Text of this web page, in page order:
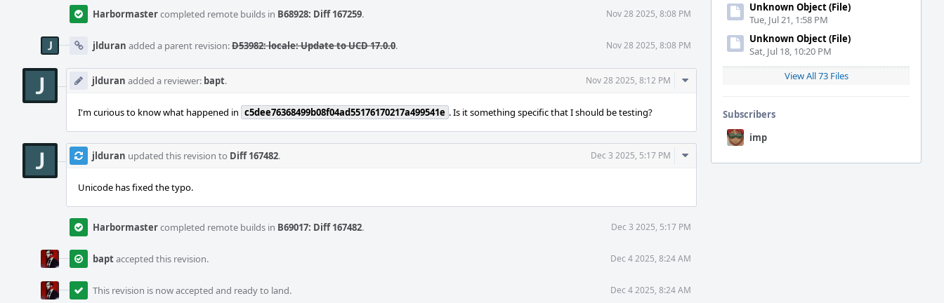
Unknown Object (File)
Tue, Jul 21, 1:58 PM
Unknown Object (File)
Sat, Jul 18, 10:20 PM
View All 73 Files
Subscribers
imp
Harbormastercompleted remote builds in B68928: Diff 167259. Nov 28 2025, 8:08 PM
jlduran added a parent revision:D53982: locale: Update to UCD 17.0.0. Nov 28 2025, 8:08 PM
jlduran added a reviewer: bapt. Nov 28 2025, 8:12 PM
Comment
I'm curious to know what happened in c5dee76368499b08f04ad55176170217a499541e . Is it something specific that I should be testing?
jlduran updated this revision to Diff 167482. Dec 3 2025, 5:17 PM
Comment
Unicode has fixed the typo.
Harbormastercompleted remote builds in B69017: Diff 167482. Dec 3 2025, 5:17 PM
baptaccepted this revision. Dec 4 2025, 8:24 AM
This revision is now accepted and ready to land. Dec 4 2025, 8:24 AM